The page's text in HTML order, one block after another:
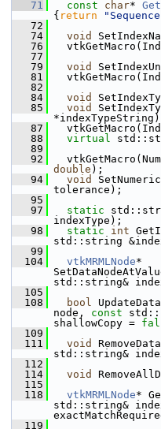
   71
const char*
{ return
   72
   74
void
   76
   77
   79
void
   81
   82
   84
void
   85
void
   87
   88
virtual
   89
   92
double );
   94
void
tolerance);
   95
   97
static
indexType);
   98
static int
std::string
   99
  104
vtkMRMLNode*
std::string&
  105
  108
bool
node, const
shallowCopy =
  109
  111
void
std::string&
  112
  114
void
  115
  118
vtkMRMLNode*
std::string&
  119